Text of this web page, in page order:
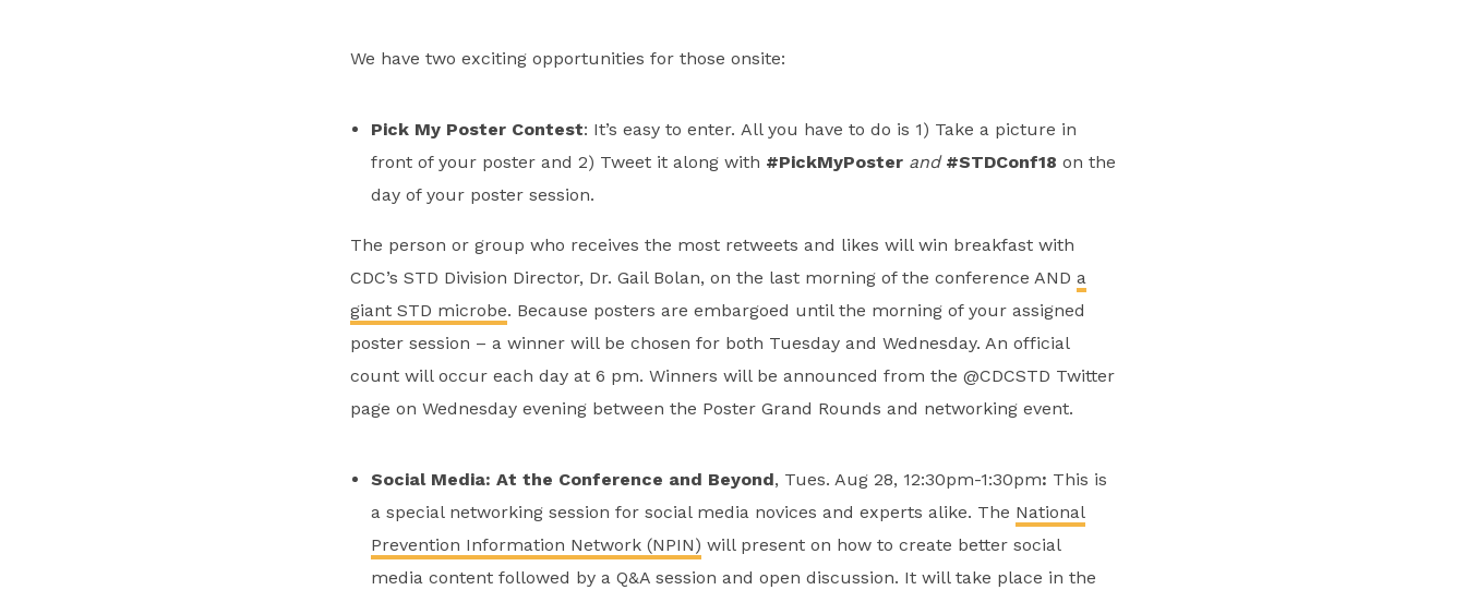
We have two exciting opportunities for those onsite:
Pick My Poster Contest: It’s easy to enter. All you have to do is 1) Take a picture in
front of your poster and 2) Tweet it along with #PickMyPoster and #STDConf18 on the
day of your poster session.
The person or group who receives the most retweets and likes will win breakfast with
CDC’s STD Division Director, Dr. Gail Bolan, on the last morning of the conference AND a
giant STD microbe. Because posters are embargoed until the morning of your assigned
poster session – a winner will be chosen for both Tuesday and Wednesday. An official
count will occur each day at 6 pm. Winners will be announced from the @CDCSTD Twitter
page on Wednesday evening between the Poster Grand Rounds and networking event.
Social Media: At the Conference and Beyond, Tues. Aug 28, 12:30pm-1:30pm: This is
a special networking session for social media novices and experts alike. The National
Prevention Information Network (NPIN) will present on how to create better social
media content followed by a Q&A session and open discussion. It will take place in the